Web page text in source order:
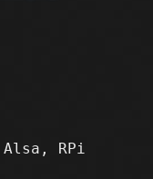
RPi